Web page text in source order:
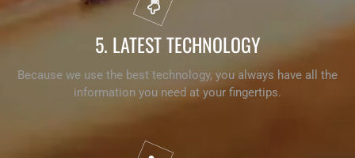
5. LATEST TECHNOLOGY
Because we use the best technology, you always have all the
information you need at your fingertips.